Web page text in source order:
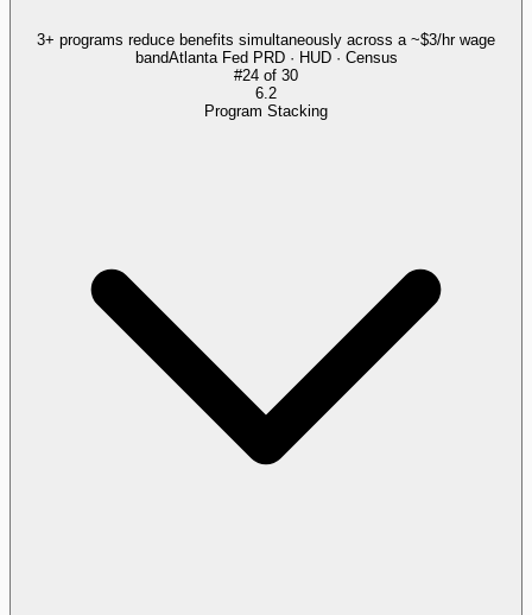
3+ programs reduce benefits simultaneously across a ~$3/hr wage
bandAtlanta Fed PRD · HUD · Census
#24 of 30
6.2
Program Stacking